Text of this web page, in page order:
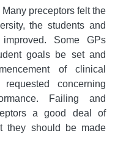
Many preceptors felt the
the students and
Some GPs
goals be set and
of clinical
concerning
Failing and
a good deal of
they should be made